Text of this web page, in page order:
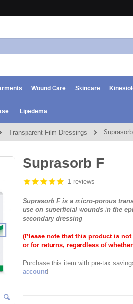
Wound Care Skincare
Lipedema
Transparent Film Dressings
Suprasorb F
1 reviews
Suprasorb F is a micro-porous
use on superficial wounds in the
secondary dressing
(Please note that this product is
or for returns, regardless of
Purchase this item with pre-tax
account!